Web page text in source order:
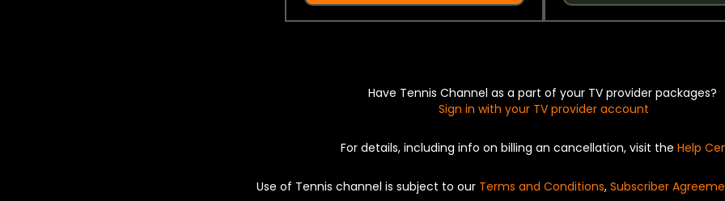
Have Tennis Channel as a part of your TV provider packages?
Sign in with your TV provider account
For details, including info on billing an cancellation, visit the Help
Use of Tennis channel is subject to our Terms and Conditions, Subscriber